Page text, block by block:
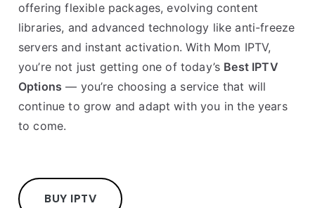
offering flexible packages, evolving content
libraries, and advanced technology like anti-freeze
servers and instant activation. With Mom IPTV,
you’re not just getting one of today’s Best IPTV
Options — you’re choosing a service that will
continue to grow and adapt with you in the years
to come.
BUY IPTV